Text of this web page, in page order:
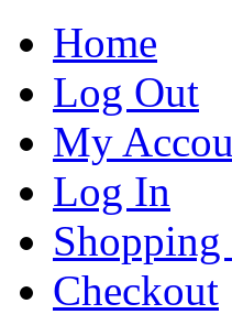
Home
Log Out
My
Log In
Shopping
Checkout